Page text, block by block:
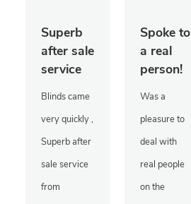
Superb
after sale
service
Blinds came
very quickly ,
Superb after
sale service
from
Spoke to
a real
person!
Was a
pleasure to
deal with
real people
on the